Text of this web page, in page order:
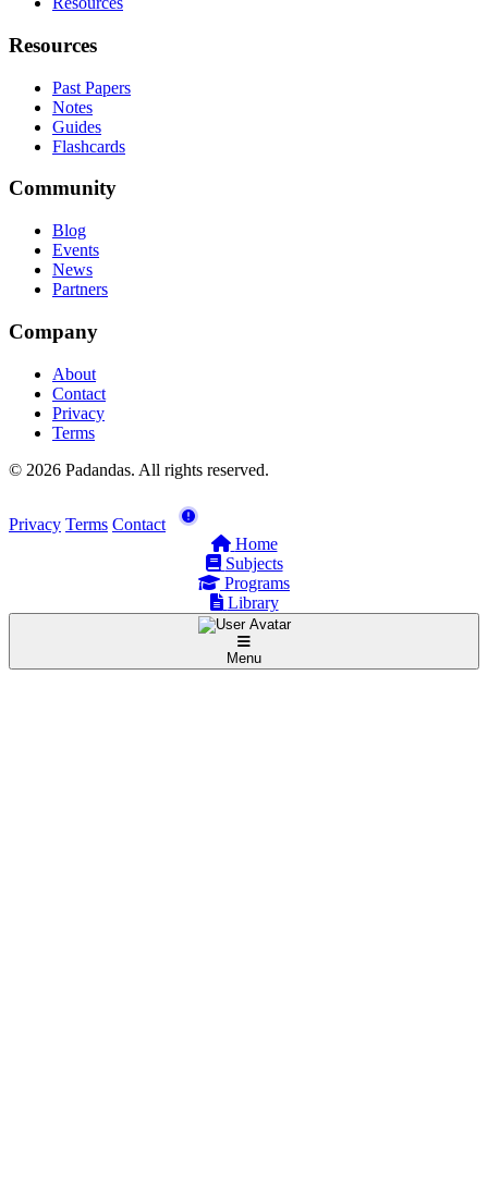
Resources
Past Papers
Notes
Guides
Flashcards
Community
Blog
Events
News
Partners
Company
About
Contact
Privacy
Terms
© 2026 Padandas. All rights reserved.
Privacy Terms Contact
Home
Subjects
Programs
Library
Menu